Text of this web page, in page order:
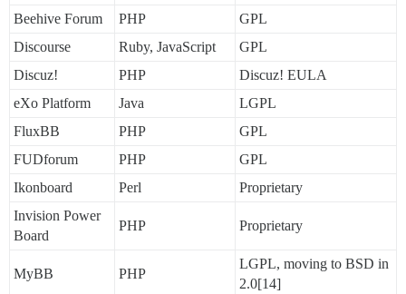
Beehive Forum
PHP
GPL
Discourse
Ruby, JavaScript
GPL
Discuz!
PHP
Discuz! EULA
eXo Platform
Java
LGPL
FluxBB
PHP
GPL
FUDforum
PHP
GPL
Ikonboard
Perl
Proprietary
Invision Power
Board
PHP Proprietary
MyBB PHP
LGPL, moving to BSD in
2.0[14]